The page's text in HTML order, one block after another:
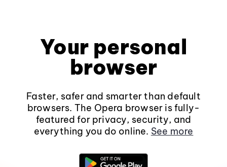
Your personal
browser
Faster, safer and smarter than default
browsers. The Opera browser is fully-
featured for privacy, security, and
everything you do online. See more